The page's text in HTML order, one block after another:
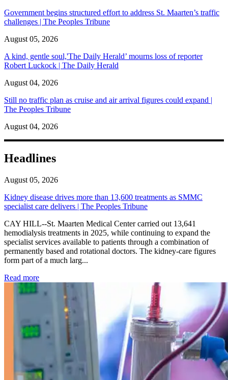
Government begins structured effort to address St. Maarten’s traffic
challenges | The Peoples Tribune
August 05, 2026
A kind, gentle soul,'The Daily Herald’ mourns loss of reporter
Robert Luckock | The Daily Herald
August 04, 2026
Still no traffic plan as cruise and air arrival figures could expand |
The Peoples Tribune
August 04, 2026
Headlines
August 05, 2026
Kidney disease drives more than 13,600 treatments as SMMC
specialist care delivers | The Peoples Tribune
CAY HILL--St. Maarten Medical Center carried out 13,641
hemodialysis treatments in 2025, while continuing to expand the
specialist services available to patients through a combination of
permanently based and rotational doctors. The kidney-care figures
form part of a much larg...
Read more: Kidney disease drives more than 13,600 treatments as